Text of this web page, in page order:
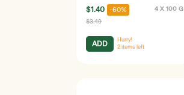
$1.40 -60% 4 X 100 G
$3.49
ADD
Hurry!
2 items left